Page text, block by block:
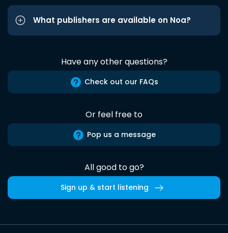
What publishers are available on Noa?
Have any other questions?
Check out our FAQs
Or feel free to
Pop us a message
All good to go?
Sign up & start listening